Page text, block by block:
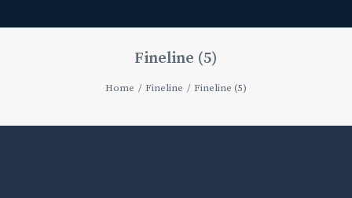
Fineline (5)
Home Fineline Fineline (5)